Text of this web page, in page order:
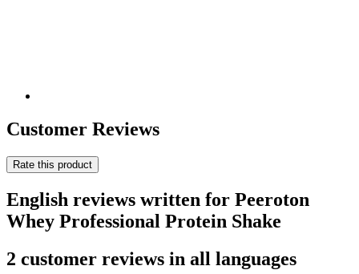
Customer Reviews
Rate this product
English reviews written for Peeroton
Whey Professional Protein Shake
2 customer reviews in all languages